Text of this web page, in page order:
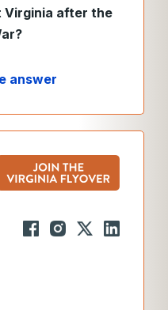
Virginia after the
answer